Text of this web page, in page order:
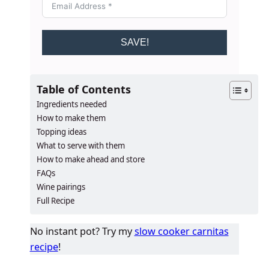
SAVE!
Table of Contents
Ingredients needed
How to make them
Topping ideas
What to serve with them
How to make ahead and store
FAQs
Wine pairings
Full Recipe
No instant pot? Try myslow cooker carnitas
recipe!